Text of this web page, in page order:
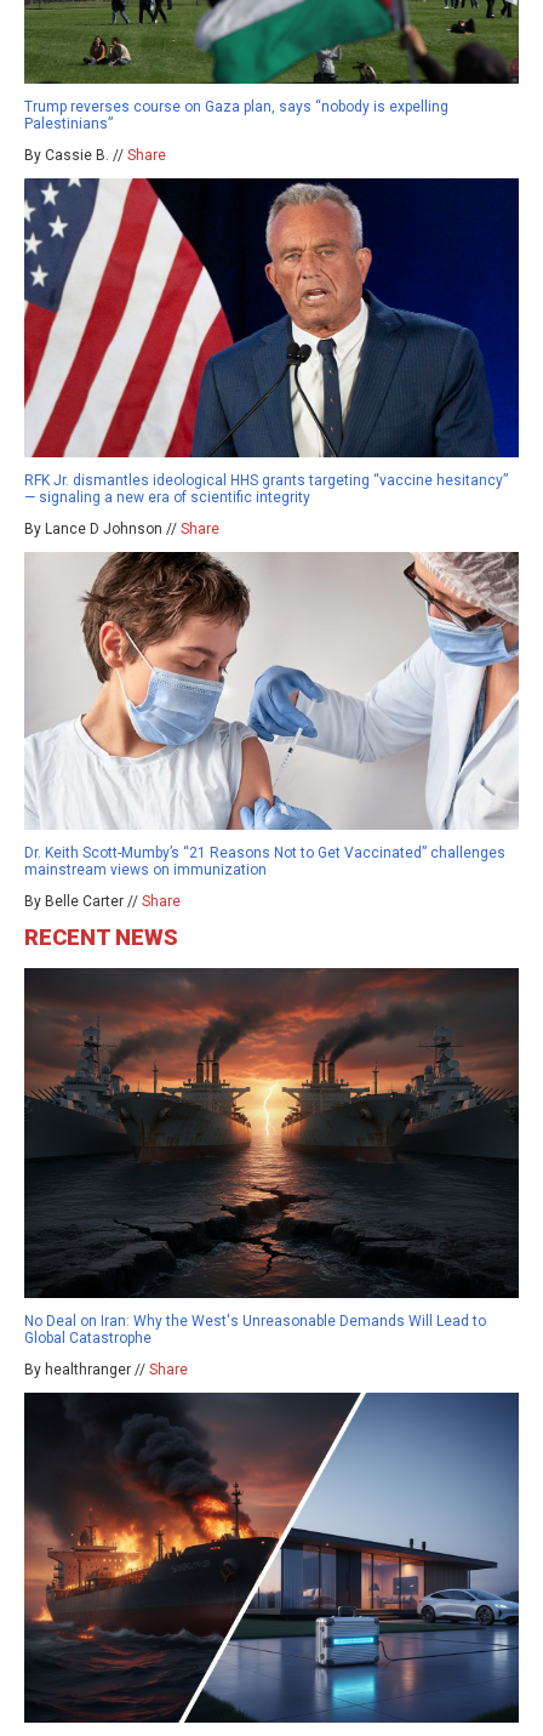
Trump reverses course on Gaza plan, says “nobody is expelling
Palestinians”
By Cassie B. // Share
RFK Jr. dismantles ideological HHS grants targeting “vaccine hesitancy”
— signaling a new era of scientific integrity
By Lance D Johnson // Share
Dr. Keith Scott-Mumby’s “21 Reasons Not to Get Vaccinated” challenges
mainstream views on immunization
By Belle Carter // Share
RECENT NEWS
No Deal on Iran: Why the West's Unreasonable Demands Will Lead to
Global Catastrophe
By healthranger // Share